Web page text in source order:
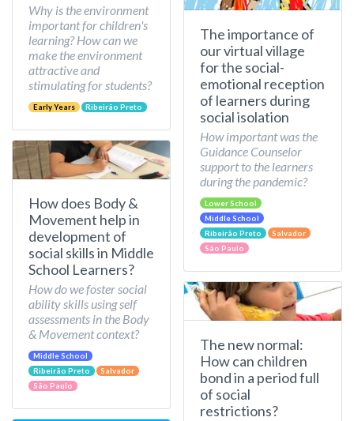
Why is the environment
important for children's
learning? How can we
make the environment
attractive and
stimulating for students?
Early Years Ribeirão Preto
How does Body &
Movement help in
development of
social skills in Middle
School Learners?
How do we foster social
ability skills using self
assessments in the Body
& Movement context?
Middle School
Ribeirão Preto
Salvador
São Paulo
The importance of
our virtual village
for the social-
emotional reception
of learners during
social isolation
How important was the
Guidance Counselor
support to the learners
during the pandemic?
Lower School
Middle School
Ribeirão Preto
Salvador
São Paulo
The new normal:
How can children
bond in a period full
of social
restrictions?